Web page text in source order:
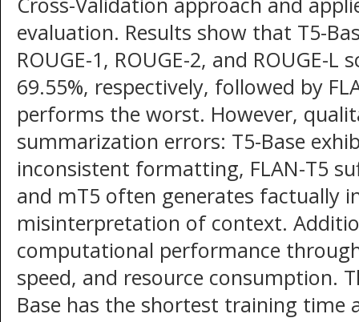
evaluation. Results show that T5-
ROUGE-1, ROUGE-2, and ROUGE-L
69.55%, respectively, followed by
performs the worst. However,
summarization errors: T5-Base
inconsistent formatting, FLAN-T5
and mT5 often generates factually
misinterpretation of context.
computational performance
speed, and resource consumption.
Base has the shortest training time